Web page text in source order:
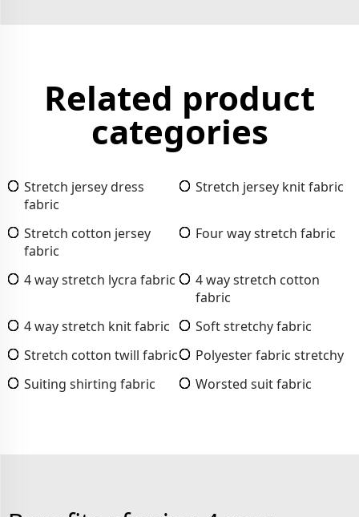
Related product
categories
Stretch jersey dress
fabric
Stretch jersey knit fabric
Stretch cotton jersey
fabric
Four way stretch fabric
4 way stretch lycra fabric
4 way stretch cotton
fabric
4 way stretch knit fabric
Soft stretchy fabric
Stretch cotton twill fabric
Polyester fabric stretchy
Suiting shirting fabric
Worsted suit fabric